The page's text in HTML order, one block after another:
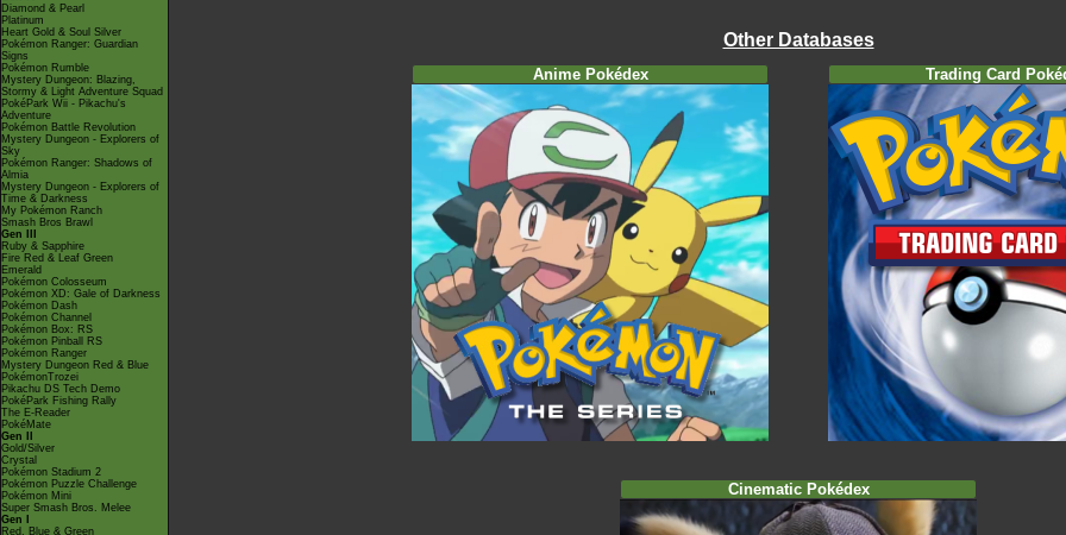
Diamond & Pearl
Platinum
Heart Gold & Soul Silver
Pokémon Ranger: Guardian
Signs
Pokémon Rumble
Mystery Dungeon: Blazing,
Stormy & Light Adventure Squad
PokéPark Wii - Pikachu's
Adventure
Pokémon Battle Revolution
Mystery Dungeon - Explorers of
Sky
Pokémon Ranger: Shadows of
Almia
Mystery Dungeon - Explorers of
Time & Darkness
My Pokémon Ranch
Smash Bros Brawl
Gen III
Ruby & Sapphire
Fire Red & Leaf Green
Emerald
Pokémon Colosseum
Pokémon XD: Gale of Darkness
Pokémon Dash
Pokémon Channel
Pokémon Box: RS
Pokémon Pinball RS
Pokémon Ranger
Mystery Dungeon Red & Blue
PokémonTrozei
Pikachu DS Tech Demo
PokéPark Fishing Rally
The E-Reader
PokéMate
Gen II
Gold/Silver
Crystal
Pokémon Stadium 2
Pokémon Puzzle Challenge
Pokémon Mini
Super Smash Bros. Melee
Gen I
Red, Blue & Green
Other Databases
Anime Pokédex Trading Card
Cinematic Pokédex